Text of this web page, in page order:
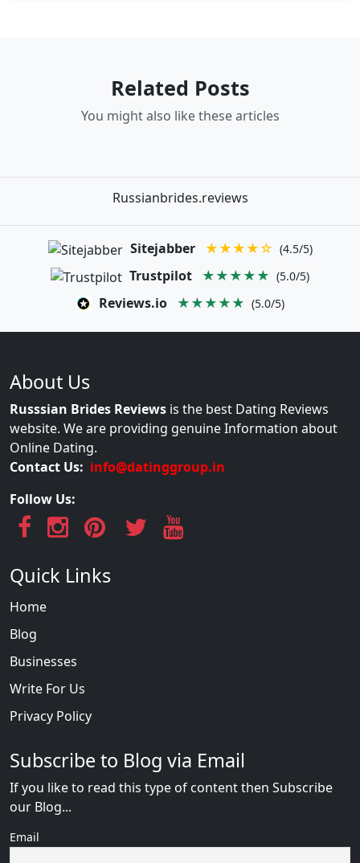
Related Posts
You might also like these articles
Russianbrides.reviews
Sitejabber ★★★★☆ (4.5/5)
Trustpilot ★★★★★ (5.0/5)
Reviews.io ★★★★★ (5.0/5)
About Us
Russsian Brides Reviews is the best Dating Reviews
website. We are providing genuine Information about
Online Dating.
Contact Us: info@datinggroup.in
Follow Us:
Quick Links
Home
Blog
Businesses
Write For Us
Privacy Policy
Subscribe to Blog via Email
If you like to read this type of content then Subscribe
our Blog...
Email